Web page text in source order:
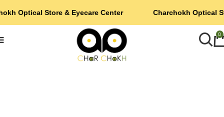
0
Optical Store & Eyecare Center Charchokh Optical